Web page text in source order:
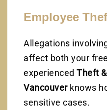
Employee
Allegations
affect both your
experiencedTheft
Vancouverknows
sensitive cases.